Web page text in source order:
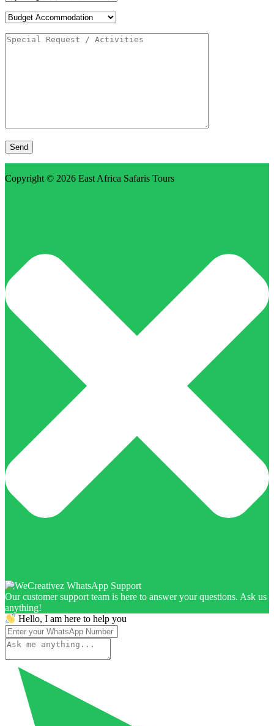
Copyright © 2026 East Africa Safaris Tours
Our customer support team is here to answer your questions. Ask us
anything!
Hello, I am here to help you